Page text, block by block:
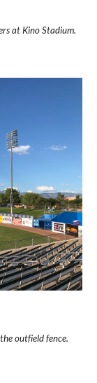
at Kino Stadium.
outfield fence.